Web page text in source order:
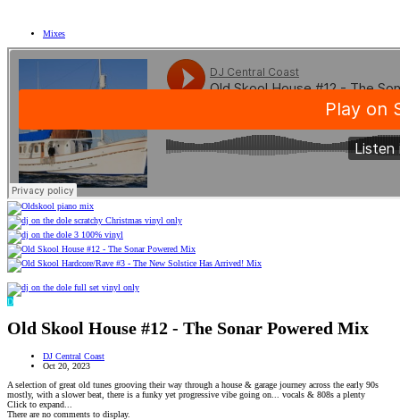
SHOUTCAST,
ICECAST
AND
RADIONOMY
Sodah
Mixes
D
Old Skool House #12 - The Sonar Powered Mix
DJ Central Coast
Oct 20, 2023
A selection of great old tunes grooving their way through a house & garage journey across the early 90s
mostly, with a slower beat, there is a funky yet progressive vibe going on... vocals & 808s a plenty
Click to expand...
There are no comments to display.